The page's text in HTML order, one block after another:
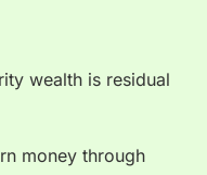
wealth is residual
money through